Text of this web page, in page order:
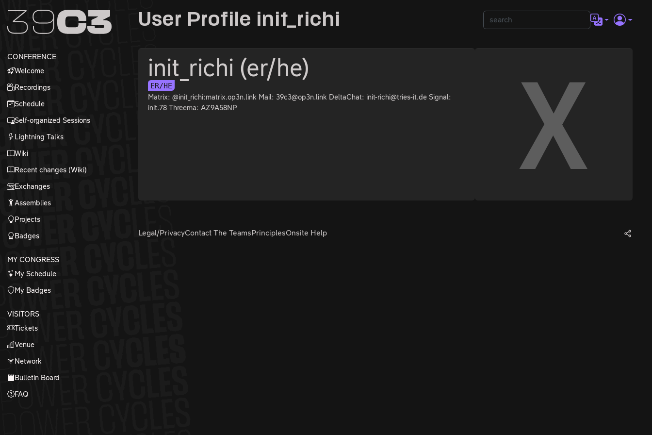
Zum Inhalt
Zum Footer
CONFERENCE
Welcome
Recordings
Schedule
Self-organized Sessions
Lightning Talks
Wiki
Recent changes (Wiki)
Exchanges
Assemblies
Projects
Badges
MY CONGRESS
My Schedule
My Badges
VISITORS
Tickets
Venue
Network
Bulletin Board
FAQ
User Profile init_richi
init_richi (er/he)
ER/HE
Matrix: @init_richi:matrix.op3n.link Mail: 39c3@op3n.link DeltaChat: init-richi@tries-it.de Signal:
init.78 Threema: AZ9A58NP
Legal/PrivacyContact The TeamsPrinciplesOnsite Help